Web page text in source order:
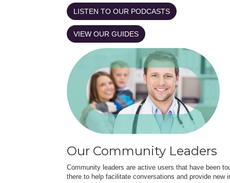
LISTEN TO OUR PODCASTS
VIEW OUR GUIDES
Our Community Leaders
Community leaders are active users that have been
there to help facilitate conversations and provide